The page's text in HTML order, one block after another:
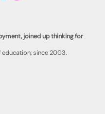
joined up thinking for
since 2003.